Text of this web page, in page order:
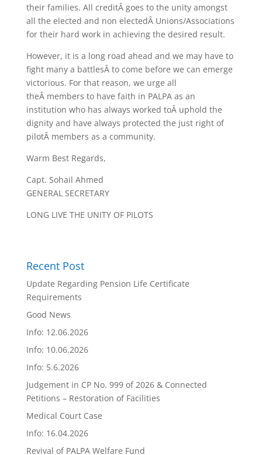
their families. All creditÂ goes to the unity amongst
all the elected and non electedÂ Unions/Associations
for their hard work in achieving the desired result.
However, it is a long road ahead and we may have to
fight many a battlesÂ to come before we can emerge
victorious. For that reason, we urge all
theÂ members to have faith in PALPA as an
institution who has always worked toÂ uphold the
dignity and have always protected the just right of
pilotÂ members as a community.
Warm Best Regards,
Capt. Sohail Ahmed
GENERAL SECRETARY
LONG LIVE THE UNITY OF PILOTS
Recent Post
Update Regarding Pension Life Certificate
Requirements
Good News
Info: 12.06.2026
Info: 10.06.2026
Info: 5.6.2026
Judgement in CP No. 999 of 2026 & Connected
Petitions – Restoration of Facilities
Medical Court Case
Info: 16.04.2026
Revival of PALPA Welfare Fund